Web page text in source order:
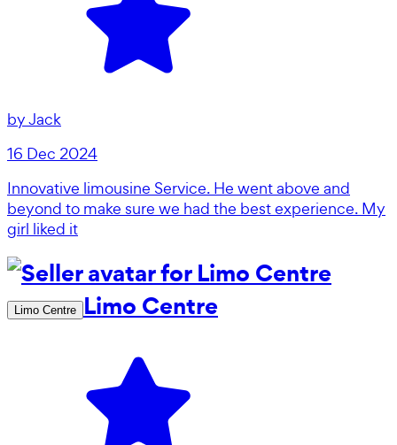
byJack
16 Dec 2024
Innovative limousine Service. He went above and
beyond to make sure we had the best experience. My
girl liked it
Limo Centre Limo Centre